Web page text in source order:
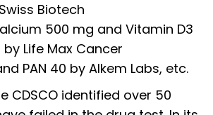
Biotech
500 mg and Vitamin D3
Life Max Cancer
PAN 40 by Alkem Labs, etc.
CDSCO identified over 50